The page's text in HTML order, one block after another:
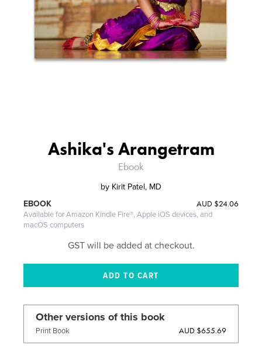
Ashika's Arangetram
Ebook
by Kirit Patel, MD
AUD $24.06
EBOOK
Available for Amazon Kindle Fire®, Apple iOS devices, and
macOS computers
GST will be added at checkout.
Other versions of this book
Print Book AUD $655.69